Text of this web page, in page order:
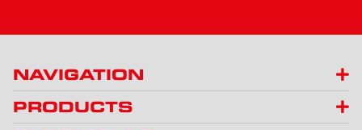
NAVIGATION
PRODUCTS